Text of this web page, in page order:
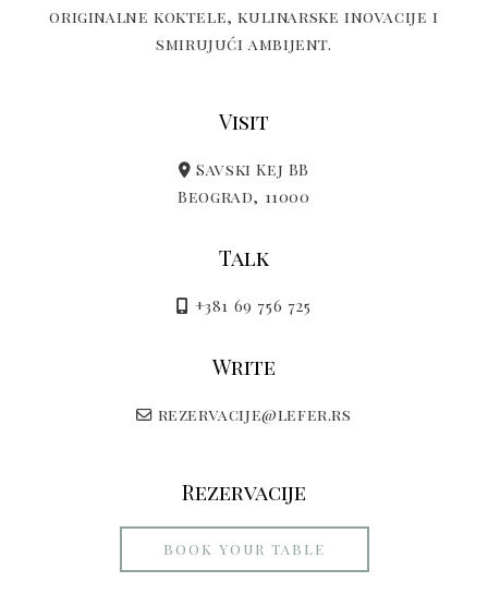
originalne koktele, kulinarske inovacije i
smirujući ambijent.
Visit
Savski Kej BB
Beograd, 11000
Talk
+381 69 756 725
Write
rezervacije@lefer.rs
Rezervacije
BOOK YOUR TABLE